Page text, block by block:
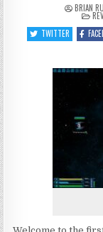
BRIAN
IN
TWITTER